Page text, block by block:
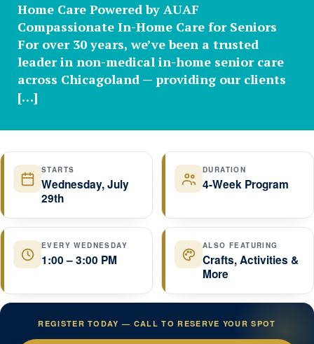
Home Care Powered by AUAF
Compassionate In-Home Care for Seniors
For over 30 years, we’ve been a trusted
leader in non-medical in-home senior care
across Chicagoland — providing our clients
[…]
STARTS
Wednesday, July
29th
DURATION
4-Week Program
EVERY WEDNESDAY
1:00 – 3:00 PM
ALSO FEATURING
Crafts, Activities &
More
REGISTER TODAY — CALL TO RESERVE YOUR SPOT